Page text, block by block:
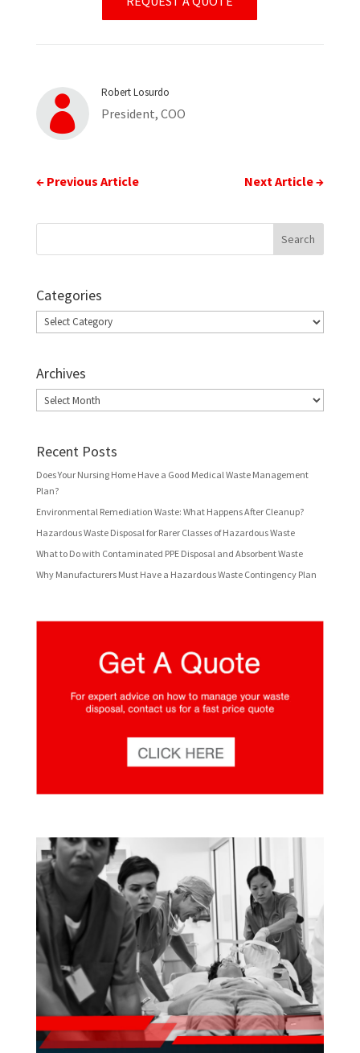

Robert Losurdo
President, COO
← Previous Article Next Article→
Categories
Categories
Archives
Archives
Recent Posts
Does Your Nursing Home Have a Good Medical Waste Management
Plan?
Environmental Remediation Waste: What Happens After Cleanup?
Hazardous Waste Disposal for Rarer Classes of Hazardous Waste
What to Do with Contaminated PPE Disposal and Absorbent Waste
Why Manufacturers Must Have a Hazardous Waste Contingency Plan